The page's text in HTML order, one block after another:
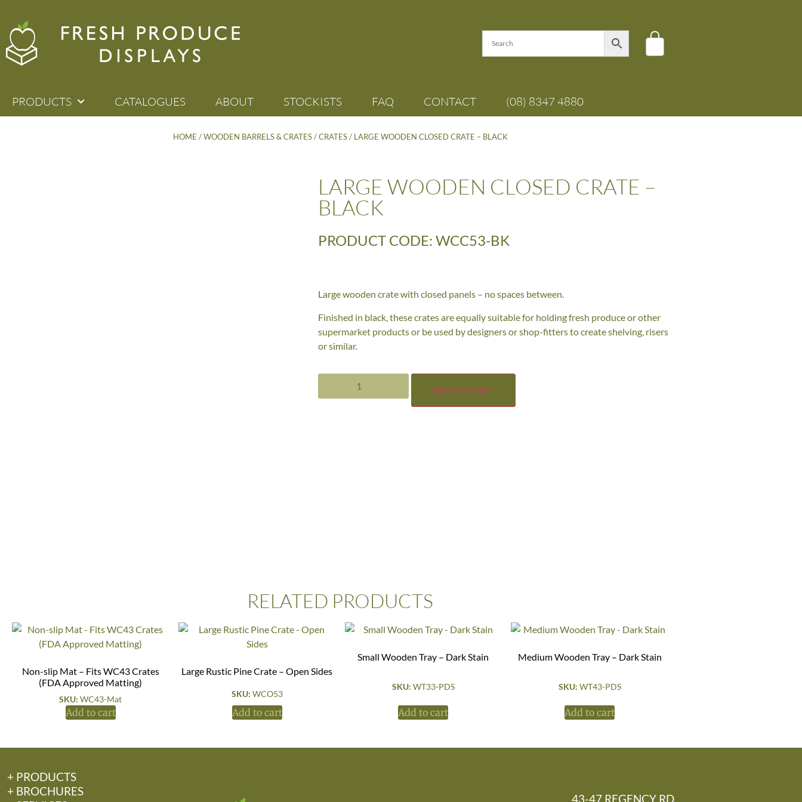
PRODUCTS CATALOGUES ABOUT STOCKISTS FAQ CONTACT (08) 8347 4880
HOME /WOODEN BARRELS & CRATES/CRATES/ LARGE WOODEN CLOSED CRATE – BLACK
LARGE WOODEN CLOSED CRATE –
BLACK
PRODUCT CODE: WCC53-BK
Large wooden crate with closed panels – no spaces between.
Finished in black, these crates are equally suitable for holding fresh produce or other
supermarket products or be used by designers or shop-fitters to create shelving, risers
or similar.
ADD TO CART
RELATED PRODUCTS
Non-slip Mat – Fits WC43 Crates
(FDA Approved Matting)
SKU:WC43-Mat
Add to cart
Large Rustic Pine Crate – Open Sides
SKU: WCO53
Add to cart
Small Wooden Tray – Dark Stain
SKU: WT33-PDS
Add to cart
Medium Wooden Tray – Dark Stain
SKU: WT43-PDS
Add to cart
+ PRODUCTS
+ BROCHURES
43-47 REGENCY RD